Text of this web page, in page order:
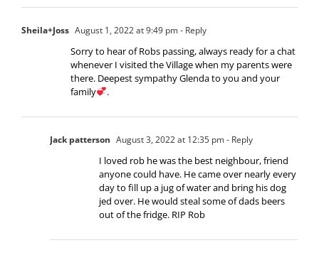
Sheila+Joss August 1, 2022 at 9:49 pm- Reply
Sorry to hear of Robs passing, always ready for a chat
whenever I visited the Village when my parents were
there. Deepest sympathy Glenda to you and your
family
.
Jack patterson August 3, 2022 at 12:35 pm- Reply
I loved rob he was the best neighbour, friend
anyone could have. He came over nearly every
day to fill up a jug of water and bring his dog
jed over. He would steal some of dads beers
out of the fridge. RIP Rob